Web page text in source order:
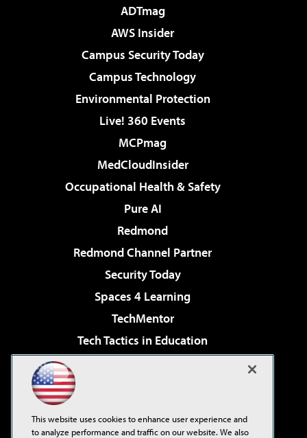
ADTmag
AWS Insider
Campus Security Today
Campus Technology
Environmental Protection
Live! 360 Events
MCPmag
MedCloudInsider
Occupational Health & Safety
Pure AI
Redmond
Redmond Channel Partner
Security Today
Spaces 4 Learning
TechMentor
Tech Tactics in Education
Virtualization & Cloud Review
Visual Studio Live!
This website uses cookies to enhance user experience and
to analyze performance and traffic on our website. We also